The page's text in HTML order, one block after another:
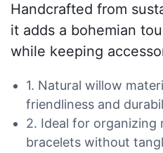
Handcrafted from
it adds a bohemian
while keeping
1. Natural willow
friendliness and
2. Ideal for organizing
bracelets without